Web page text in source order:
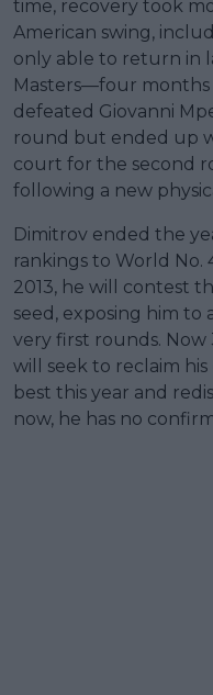
time, recovery took
American swing,
only able to return in
Masters—four months
defeated Giovanni
round but ended up
court for the second
following a new
Dimitrov ended the
rankings to World No.
2013, he will contest
seed, exposing him
very first rounds. Now
will seek to reclaim
best this year and
now, he has no